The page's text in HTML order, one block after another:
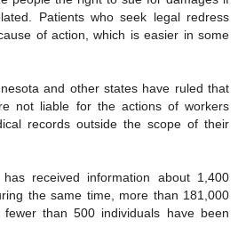
Patients who seek legal redress
of action, which is easier in some
and other states have ruled that
not liable for the actions of workers
records outside the scope of their
received information about 1,400
the same time, more than 181,000
fewer than 500 individuals have been